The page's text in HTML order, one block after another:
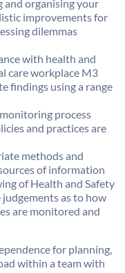
and organising your
improvements for
dilemmas
with health and
care workplace M3
findings using a range
process
and practices are
methods and
of information
of Health and Safety
as to how
are monitored and
for planning,
within a team with